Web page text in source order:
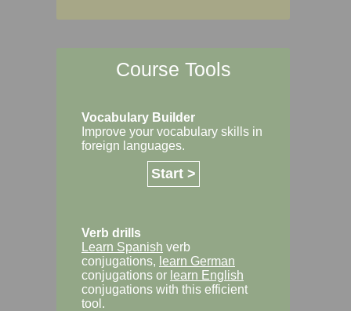
Course Tools
Vocabulary Builder
Improve your vocabulary skills in
foreign languages.
Start >
Verb drills
Learn Spanish verb
conjugations, learn German
conjugations or learn English
conjugations with this efficient
tool.